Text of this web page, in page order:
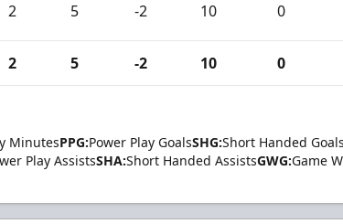
2 5 -2 10 0
2 5 -2 10 0
MinutesPPG:Power Play GoalsSHG:Short Handed Goals
Play AssistsSHA:Short Handed AssistsGWG:Game